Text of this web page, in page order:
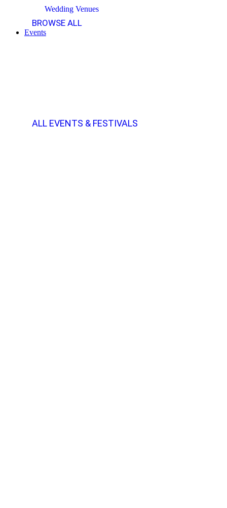
Wedding Venues
BROWSE ALL
Events
ALL EVENTS & FESTIVALS